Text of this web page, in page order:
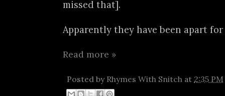
missed that].
Apparently they have been apart for
Read more »
Posted by Rhymes With Snitch at 2:35 PM